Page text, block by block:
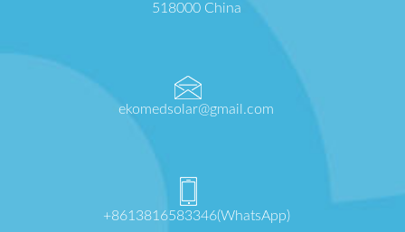
518000 China
ekomedsolar@gmail.com
+8613816583346(WhatsApp)